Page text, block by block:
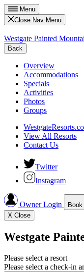
Menu
Close Nav Menu
Westgate Painted
Back
Overview
Accommodations
Specials
Activities
Photos
Groups
View All Resorts
Contact Us
Twitter
Instagram
Owner Login
X Close
Westgate
Please select a resort
Please select a check-in